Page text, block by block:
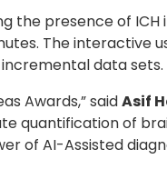
presence of ICH
The interactive
data sets.
Awards,” saidAsif
quantification of
of AI-Assisted